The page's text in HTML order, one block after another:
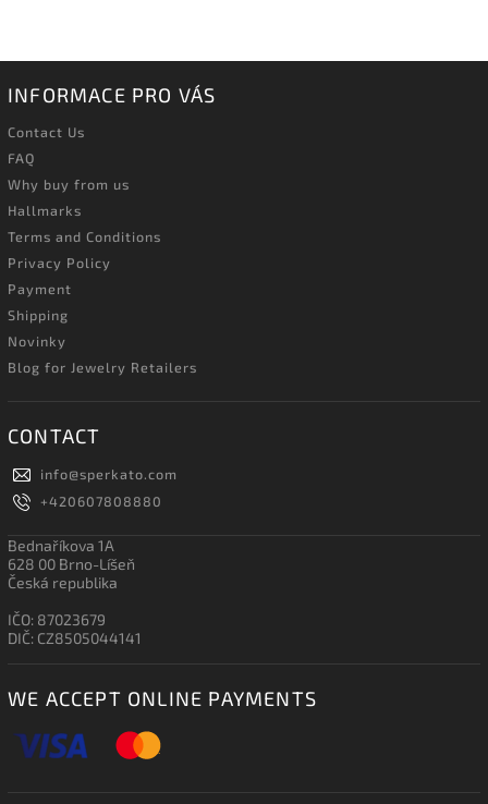
INFORMACE PRO VÁS
Contact Us
FAQ
Why buy from us
Hallmarks
Terms and Conditions
Privacy Policy
Payment
Shipping
Novinky
Blog for Jewelry Retailers
CONTACT
info@sperkato.com
+420607808880
Bednaříkova 1A
628 00 Brno-Líšeň
Česká republika
IČO: 87023679
DIČ: CZ8505044141
WE ACCEPT ONLINE PAYMENTS